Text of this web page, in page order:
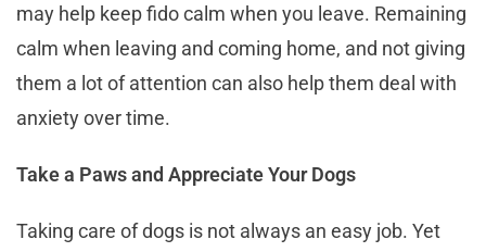
may help keep fido calm when you leave. Remaining
calm when leaving and coming home, and not giving
them a lot of attention can also help them deal with
anxiety over time.
Take a Paws and Appreciate Your Dogs
Taking care of dogs is not always an easy job. Yet